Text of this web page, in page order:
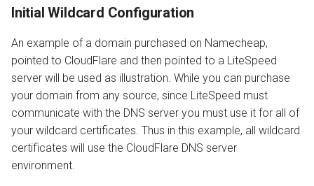
Initial Wildcard Configuration
An example of a domain purchased on Namecheap,
pointed to CloudFlare and then pointed to a LiteSpeed
server will be used as illustration. While you can purchase
your domain from any source, since LiteSpeed must
communicate with the DNS server you must use it for all of
your wildcard certificates. Thus in this example, all wildcard
certificates will use the CloudFlare DNS server
environment.